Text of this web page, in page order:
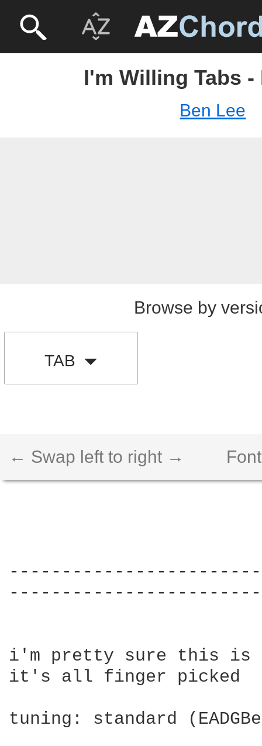
I'm Willing Tabs -
Ben Lee
Browse by
TAB
← Swap left to right →
i'm pretty sure this is
it's all finger picked
tuning: standard